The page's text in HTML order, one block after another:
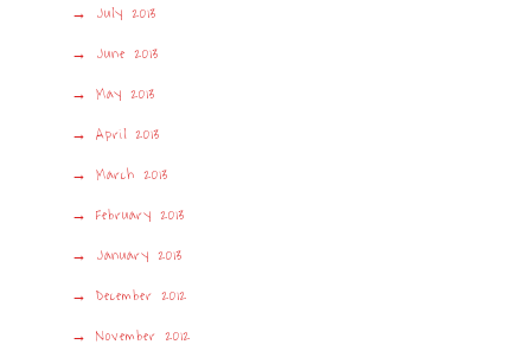
July 2013
June 2013
May 2013
April 2013
March 2013
February 2013
January 2013
December 2012
November 2012